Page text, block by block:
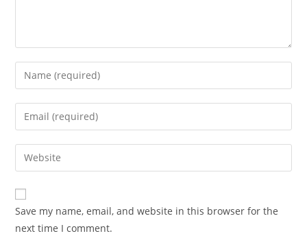
Enter
your
name
comment
Enter
your
email
address
comment
Enter
your
website
URL
(optional)
Save my name, email, and website in this browser for the
next time I comment.